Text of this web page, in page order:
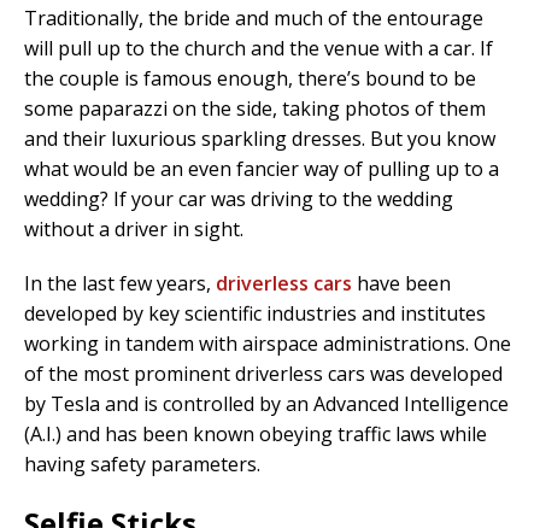
Traditionally, the bride and much of the entourage
will pull up to the church and the venue with a car. If
the couple is famous enough, there’s bound to be
some paparazzi on the side, taking photos of them
and their luxurious sparkling dresses. But you know
what would be an even fancier way of pulling up to a
wedding? If your car was driving to the wedding
without a driver in sight.
In the last few years, driverless cars have been
developed by key scientific industries and institutes
working in tandem with airspace administrations. One
of the most prominent driverless cars was developed
by Tesla and is controlled by an Advanced Intelligence
(A.I.) and has been known obeying traffic laws while
having safety parameters.